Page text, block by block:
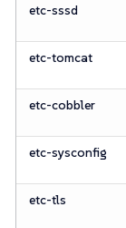
etc-sssd
etc-tomcat
etc-cobbler
etc-sysconfig
etc-tls